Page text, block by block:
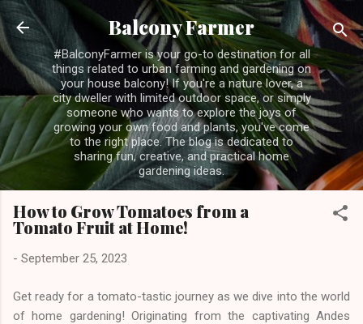
Skip to main content
Balcony Farmer
#BalconyFarmer is your go-to destination for all
things related to urban farming and gardening on
your house balcony! If you're a nature lover, a
city dweller with limited outdoor space, or simply
someone who wants to explore the joys of
growing your own food and plants, you've come
to the right place. The blog is dedicated to
sharing fun, creative, and practical home
gardening ideas.
How to Grow Tomatoes from a
Tomato Fruit at Home!
- September 25, 2023
Get ready for a tomato-tastic journey as we dive into the world
of home gardening! Originating from the captivating Andes